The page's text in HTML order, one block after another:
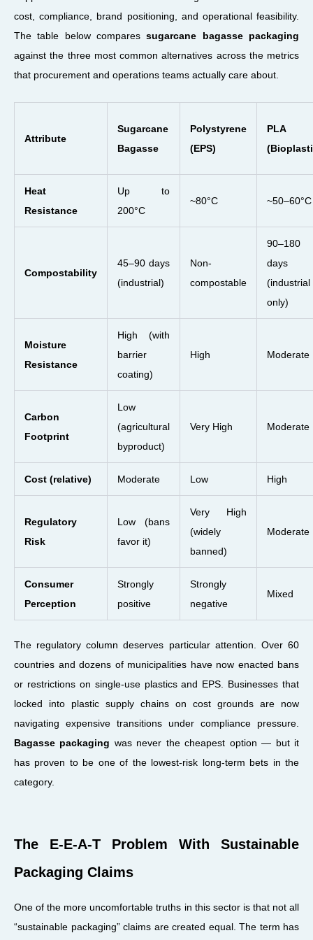
cost, compliance, brand positioning, and operational feasibility.
The table below comparessugarcane bagasse packaging
against the three most common alternatives across the metrics
that procurement and operations teams actually care about.
Attribute
Sugarcane
Bagasse
Polystyrene
(EPS)
PLA
Heat
Resistance
Up to
200°C
~80°C ~50–60°C
Compostability
45–90 days
(industrial)
Non-
compostable
90–180
days
(industrial
only)
Moisture
Resistance
High (with
barrier
coating)
High Moderate
Carbon
Footprint
Low
(agricultural
byproduct)
Very High Moderate
Cost (relative) Moderate Low High
Regulatory
Risk
Low (bans
favor it)
Very High
(widely
banned)
Moderate
Consumer
Perception
Strongly
positive
Strongly
negative
Mixed
The regulatory column deserves particular attention. Over 60
countries and dozens of municipalities have now enacted bans
or restrictions on single-use plastics and EPS. Businesses that
locked into plastic supply chains on cost grounds are now
navigating expensive transitions under compliance pressure.
Bagasse packaging was never the cheapest option — but it
has proven to be one of the lowest-risk long-term bets in the
category.
The E-E-A-T Problem With Sustainable
Packaging Claims
One of the more uncomfortable truths in this sector is that not all
“sustainable packaging” claims are created equal. The term has